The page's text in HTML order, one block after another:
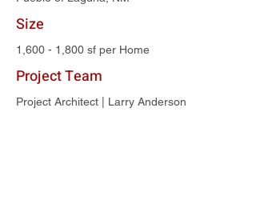
Size
1,600 - 1,800 sf per Home
Project Team
Project Architect | Larry Anderson